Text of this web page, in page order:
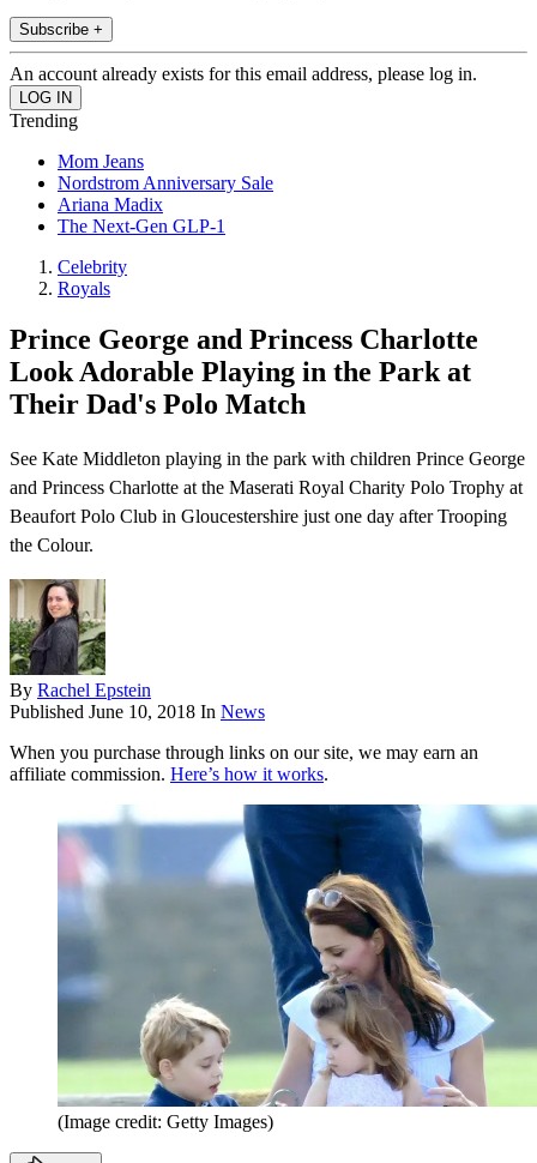
Subscribe +
An account already exists for this email address, please log in.
Trending
Mom Jeans
Nordstrom Anniversary Sale
Ariana Madix
The Next-Gen GLP-1
Celebrity
Royals
Prince George and Princess Charlotte
Look Adorable Playing in the Park at
Their Dad's Polo Match
See Kate Middleton playing in the park with children Prince George
and Princess Charlotte at the Maserati Royal Charity Polo Trophy at
Beaufort Polo Club in Gloucestershire just one day after Trooping
the Colour.
By Rachel Epstein
Published June 10, 2018 In News
When you purchase through links on our site, we may earn an
affiliate commission. Here’s how it works.
(Image credit: Getty Images)